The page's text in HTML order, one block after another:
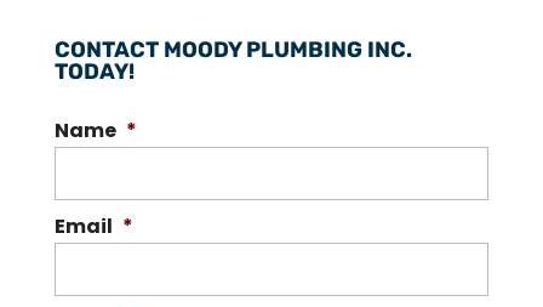
CONTACT MOODY PLUMBING INC.
TODAY!
Name *
Email *